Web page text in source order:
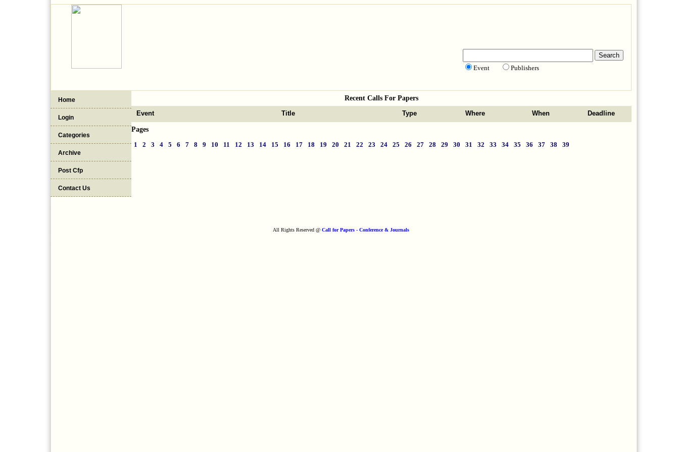
Event Publishers
Home
Login
Categories
Archive
Post Cfp
Contact Us
Recent Calls For Papers
Event
Title Type Where When Deadline
Pages
1
2 3 4 5 6 7 8 9 10 11 12 13 14 15 16 17 18 19 20 21 22 23 24 25 26 27 28 29 30 31 32 33 34 35 36 37 38 39
All Rights Reserved @ Call for Papers - Conference & Journals